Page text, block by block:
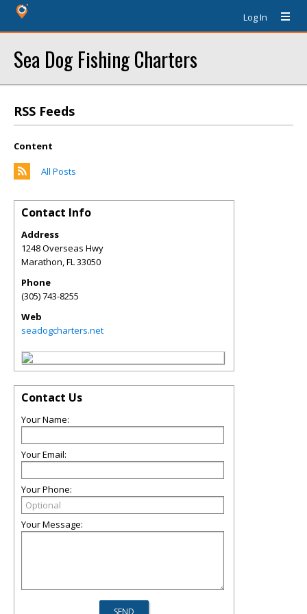
Log In
Sea Dog Fishing Charters
RSS Feeds
Content
All Posts
Contact Info
Address
1248 Overseas Hwy
Marathon,FL33050
Phone
(305) 743-8255
Web
seadogcharters.net
Contact Us
Your Name:
Your Email:
Your Phone:
Your Message: